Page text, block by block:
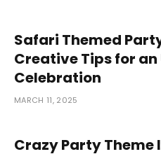
Safari Themed
Creative Tips for
Celebration
MARCH 11, 2025
Crazy Party